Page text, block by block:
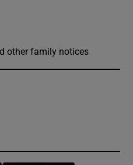
other family notices